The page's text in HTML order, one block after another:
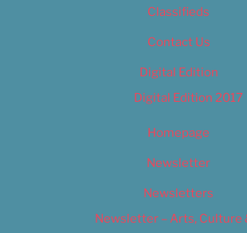
Classifieds
Contact Us
Digital Edition
Digital Edition 2017
Homepage
Newsletter
Newsletters
Newsletter – Arts, Culture